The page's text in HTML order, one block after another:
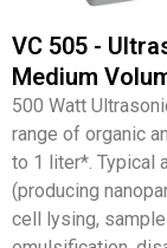
VC 505 -
Medium
500 Watt
range of organic
to 1 liter*. Typical
(producing
cell lysing,